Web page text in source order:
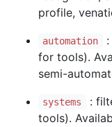
profile,
automation
for tools).
semi-
systems
:
tools).